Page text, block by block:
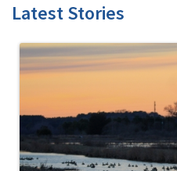
Latest Stories